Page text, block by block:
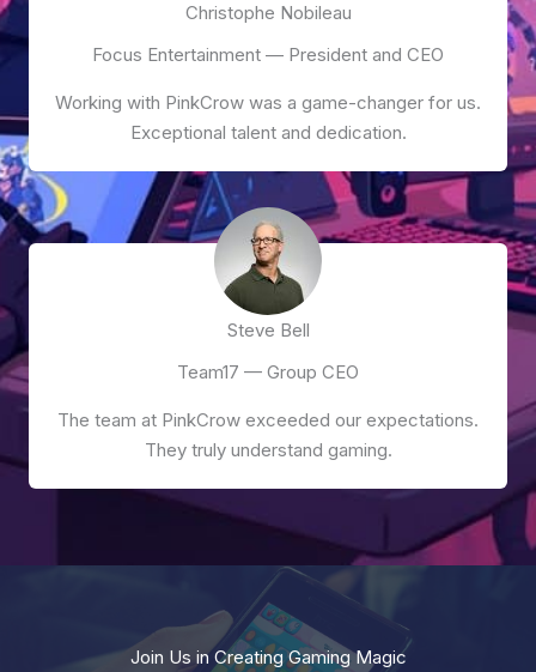
Christophe Nobileau
Focus Entertainment — President and CEO
Working with PinkCrow was a game-changer for us.
Exceptional talent and dedication.
Steve Bell
Team17 — Group CEO
The team at PinkCrow exceeded our expectations.
They truly understand gaming.
Join Us in Creating Gaming Magic